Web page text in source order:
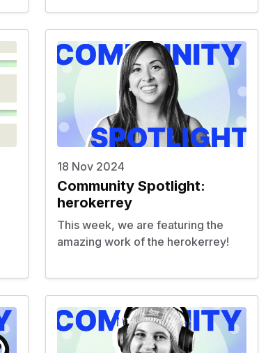
18 Nov 2024
Community Spotlight:
herokerrey
This week, we are featuring the
amazing work of the herokerrey!